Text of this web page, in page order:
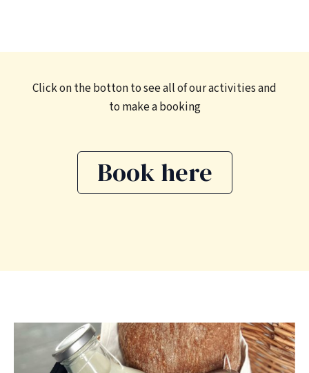
Click on the botton to see all of our activities and
to make a booking
Book here